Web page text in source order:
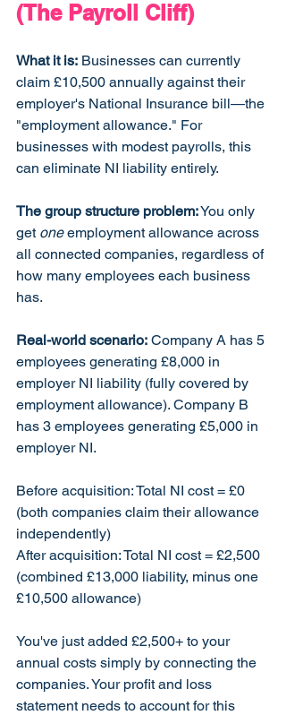
(The Payroll Cliff)
What it is: Businesses can currently
claim £10,500 annually against their
employer's National Insurance bill—the
"employment allowance." For
businesses with modest payrolls, this
can eliminate NI liability entirely.
The group structure problem: You only
get one employment allowance across
all connected companies, regardless of
how many employees each business
has.
Real-world scenario: Company A has 5
employees generating £8,000 in
employer NI liability (fully covered by
employment allowance). Company B
has 3 employees generating £5,000 in
employer NI.
Before acquisition: Total NI cost = £0
(both companies claim their allowance
independently)
After acquisition: Total NI cost = £2,500
(combined £13,000 liability, minus one
£10,500 allowance)
You've just added £2,500+ to your
annual costs simply by connecting the
companies. Your profit and loss
statement needs to account for this